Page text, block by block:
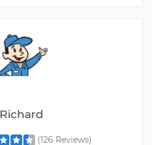
Richard
(126 Reviews)